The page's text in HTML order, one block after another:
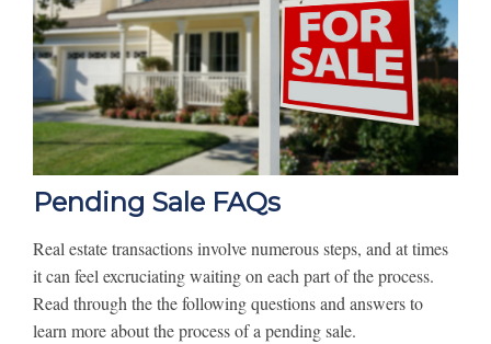
Pending Sale FAQs
Real estate transactions involve numerous steps, and at times
it can feel excruciating waiting on each part of the process.
Read through the the following questions and answers to
learn more about the process of a pending sale.